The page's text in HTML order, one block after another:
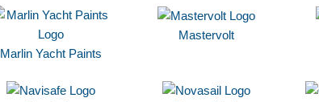
Marlin Yacht Paints
Mastervolt